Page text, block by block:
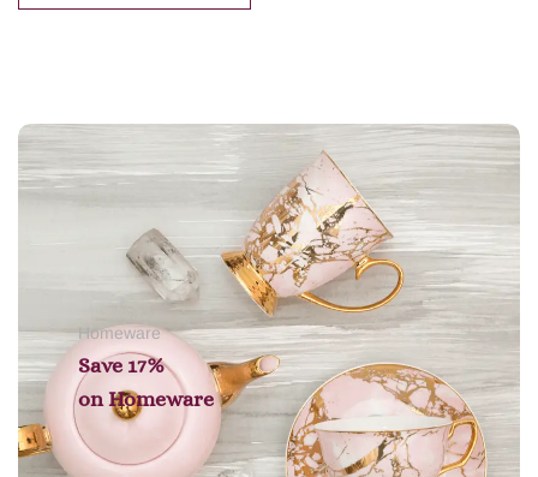
Add to cart
Homeware
Save 17%
on Homeware